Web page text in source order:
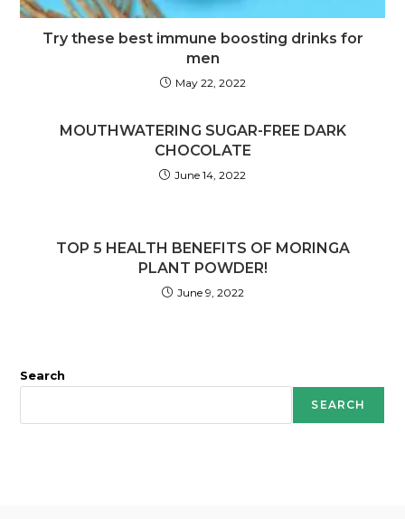
Try these best immune boosting drinks for
men
May 22, 2022
MOUTHWATERING SUGAR-FREE DARK
CHOCOLATE
June 14, 2022
TOP 5 HEALTH BENEFITS OF MORINGA
PLANT POWDER!
June 9, 2022
Search
SEARCH